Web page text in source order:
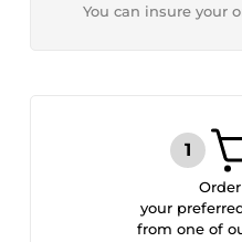
You can insure your
Order
your
from one of